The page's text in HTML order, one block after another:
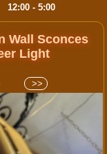
12:00 - 5:00
Wall Sconces
Light
>>